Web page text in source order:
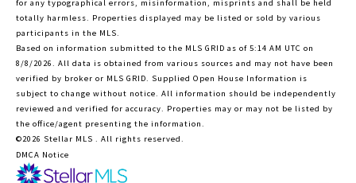
for any typographical errors, misinformation, misprints and shall be held
totally harmless. Properties displayed may be listed or sold by various
participants in the MLS.
Based on information submitted to the MLS GRID as of 5:14 AM UTC on
8/8/2026. All data is obtained from various sources and may not have been
verified by broker or MLS GRID. Supplied Open House Information is
subject to change without notice. All information should be independently
reviewed and verified for accuracy. Properties may or may not be listed by
the office/agent presenting the information.
©2026 Stellar MLS . All rights reserved.
DMCA Notice